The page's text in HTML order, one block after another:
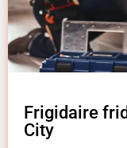
Frigidaire
City